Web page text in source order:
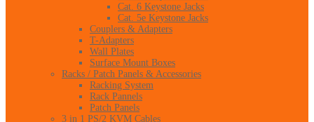
Cat. 6 Keystone Jacks
Cat. 5e Keystone Jacks
Couplers & Adapters
T-Adapters
Wall Plates
Surface Mount Boxes
Racks / Patch Panels & Accessories
Racking System
Rack Pannels
Patch Panels
3 in 1 PS/2 KVM Cables